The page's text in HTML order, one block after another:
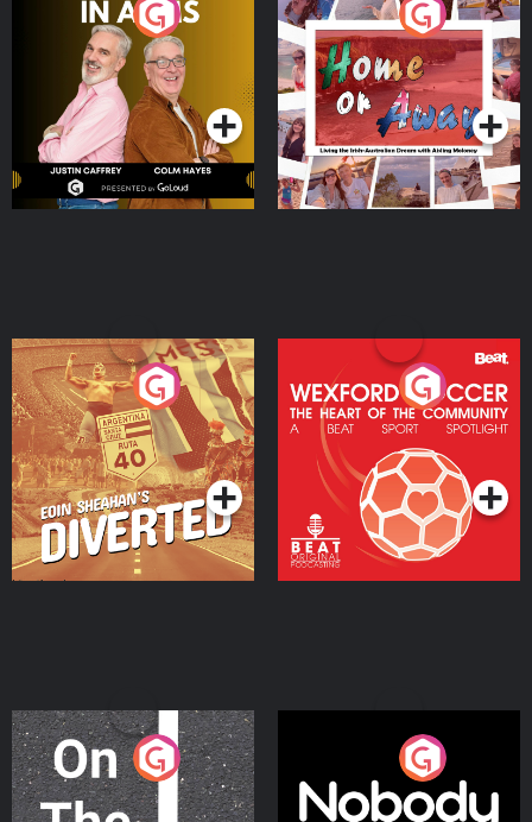
Brothers In Arms
Podcast Series
Home or Away - Living
the Irish Australian
Dream with Aisling
Moloney
Podcast Series
Eoin Sheahan's Diverted
Podcast Series
Wexford Soccer: The
Heart Of The
Community
Podcast Series
On The Move
Podcast Series
Nobody Told Me
Podcast Series